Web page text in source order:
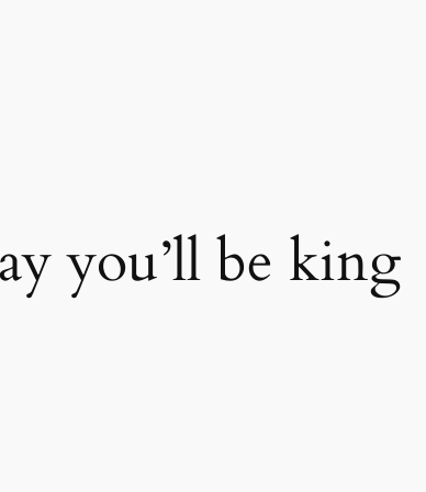
you’ll be king